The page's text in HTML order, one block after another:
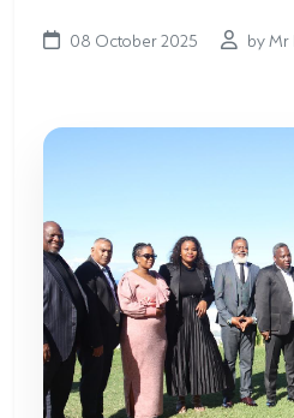
EASTERN SHORES
KOSI
LAKE ST
08 October 2025 by Mr